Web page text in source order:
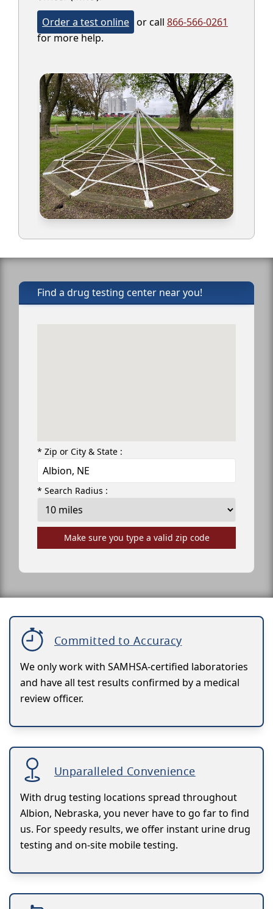
Order a test online or call 866-566-0261
for more help.
Find a drug testing center near you!
* Zip or City & State :
* Search Radius :
Make sure you type a valid zip code
Committed to Accuracy
We only work with SAMHSA-certified laboratories
and have all test results confirmed by a medical
review officer.
Unparalleled Convenience
With drug testing locations spread throughout
Albion, Nebraska, you never have to go far to find
us. For speedy results, we offer instant urine drug
testing and on-site mobile testing.